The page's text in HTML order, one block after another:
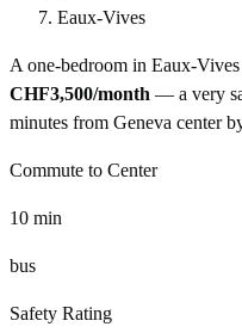
Eaux-Vives
A one-bedroom in Eaux-Vives
CHF3,500/month — a very
minutes from Geneva center
Commute to Center
10 min
bus
Safety Rating